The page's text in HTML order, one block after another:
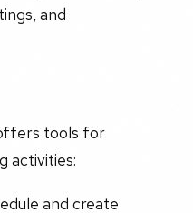
and
tools for
activities:
and create